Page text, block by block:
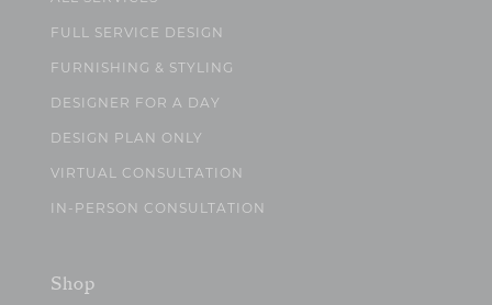
FULL SERVICE DESIGN
FURNISHING & STYLING
DESIGNER FOR A DAY
DESIGN PLAN ONLY
VIRTUAL CONSULTATION
IN-PERSON CONSULTATION
Shop